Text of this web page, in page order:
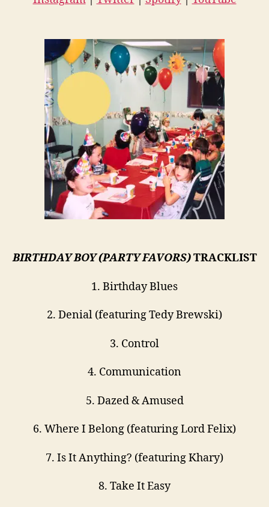
BIRTHDAY BOY (PARTY FAVORS)TRACKLIST
1. Birthday Blues
2. Denial (featuring Tedy Brewski)
3. Control
4. Communication
5. Dazed & Amused
6. Where I Belong (featuring Lord Felix)
7. Is It Anything? (featuring Khary)
8. Take It Easy